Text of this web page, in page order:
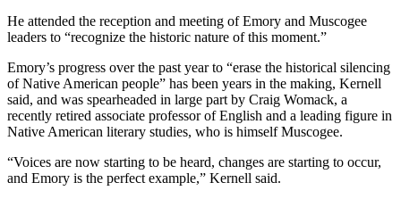
He attended the reception and meeting of Emory and Muscogee
leaders to “recognize the historic nature of this moment.”
Emory’s progress over the past year to “erase the historical silencing
of Native American people” has been years in the making, Kernell
said, and was spearheaded in large part by Craig Womack, a
recently retired associate professor of English and a leading figure in
Native American literary studies, who is himself Muscogee.
“Voices are now starting to be heard, changes are starting to occur,
and Emory is the perfect example,” Kernell said.